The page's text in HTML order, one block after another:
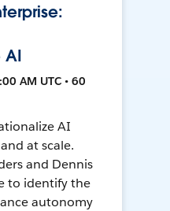
AI
AM UTC • 60
AI
at scale.
and Dennis
to identify the
autonomy